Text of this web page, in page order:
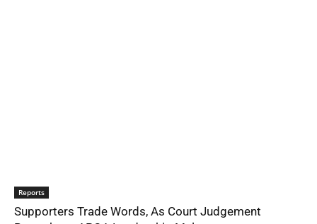
Reports
Supporters Trade Words, As Court Judgement